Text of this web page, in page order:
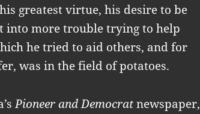
greatest virtue, his desire to be
into more trouble trying to help
he tried to aid others, and for
was in the field of potatoes.
Pioneer and Democratnewspaper,